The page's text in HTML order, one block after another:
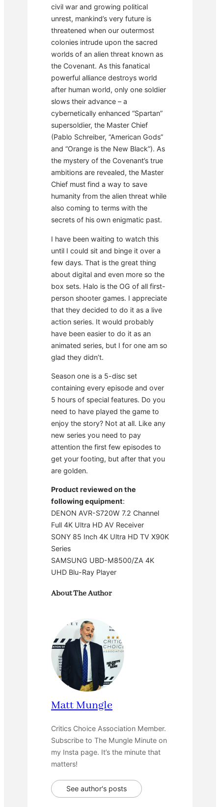
civil war and growing political
unrest, mankind’s very future is
threatened when our outermost
colonies intrude upon the sacred
worlds of an alien threat known as
the Covenant. As this fanatical
powerful alliance destroys world
after human world, only one soldier
slows their advance – a
cybernetically enhanced “Spartan”
supersoldier, the Master Chief
(Pablo Schreiber, “American Gods”
and “Orange is the New Black”). As
the mystery of the Covenant’s true
ambitions are revealed, the Master
Chief must find a way to save
humanity from the alien threat while
also coming to terms with the
secrets of his own enigmatic past.
I have been waiting to watch this
until I could sit and binge it over a
few days. That is the great thing
about digital and even more so the
box sets. Halo is the OG of all first-
person shooter games. I appreciate
that they decided to do it as a live
action series. It would probably
have been easier to do it as an
animated series, but I for one am so
glad they didn’t.
Season one is a 5-disc set
containing every episode and over
5 hours of special features. Do you
need to have played the game to
enjoy the story? Not at all. Like any
new series you need to pay
attention the first few episodes to
get your footing, but after that you
are golden.
Product reviewed on the
following equipment:
DENON AVR-S720W 7.2 Channel
Full 4K Ultra HD AV Receiver
SONY 85 Inch 4K Ultra HD TV X90K
Series
SAMSUNG UBD-M8500/ZA 4K
UHD Blu-Ray Player
About The Author
Matt Mungle
Critics Choice Association Member.
Subscribe to The Mungle Minute on
my Insta page. It’s the minute that
matters!
See author's posts